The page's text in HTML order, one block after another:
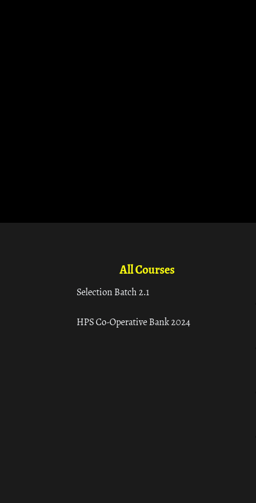
All Courses
Selection Batch 2.1
HPS Co-Operative Bank 2024